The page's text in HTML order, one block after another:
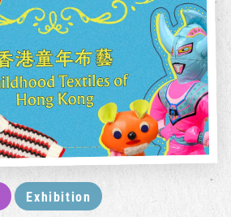
Exhibition